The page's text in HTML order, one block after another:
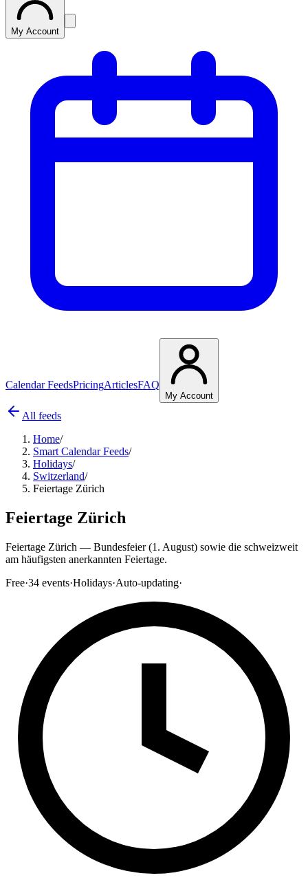
My Account
Calendar FeedsPricingArticlesFAQ
My Account
All feeds
Home/
Smart Calendar Feeds/
Holidays/
Switzerland/
Feiertage Zürich
Feiertage Zürich
Feiertage Zürich — Bundesfeier (1. August) sowie die schweizweit
am häufigsten anerkannten Feiertage.
Free·34 events·Holidays·Auto-updating·